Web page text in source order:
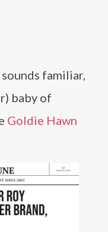
familiar,
baby of
Goldie Hawn